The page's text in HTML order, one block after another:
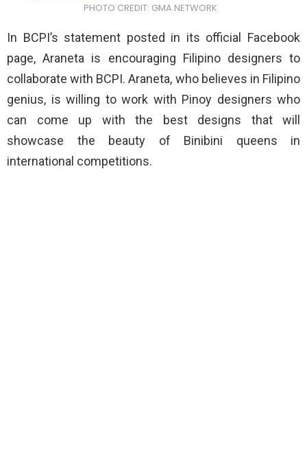
PHOTO CREDIT: GMA NETWORK
In BCPI’s statement posted in its official Facebook
page, Araneta is encouraging Filipino designers to
collaborate with BCPI. Araneta, who believes in Filipino
genius, is willing to work with Pinoy designers who
can come up with the best designs that will
showcase the beauty of Binibini queens in
international competitions.